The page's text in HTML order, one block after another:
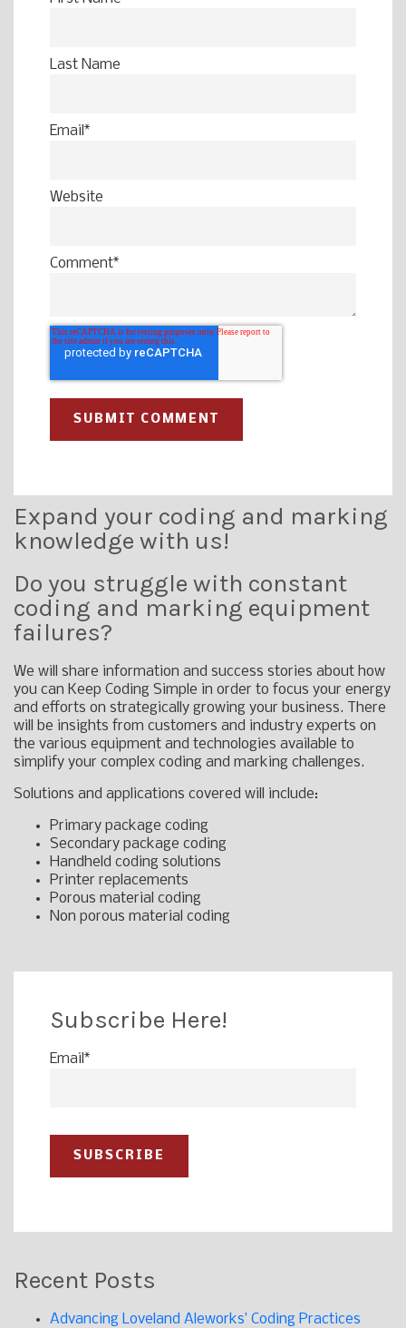
Last Name
Email *
Website
Comment*
Expand your coding and marking
knowledge with us!
Do you struggle with constant
coding and marking equipment
failures?
We will share information and success stories about how
you can Keep Coding Simple in order to focus your energy
and efforts on strategically growing your business. There
will be insights from customers and industry experts on
the various equipment and technologies available to
simplify your complex coding and marking challenges.
Solutions and applications covered will include:
Primary package coding
Secondary package coding
Handheld coding solutions
Printer replacements
Porous material coding
Non porous material coding
Subscribe Here!
Email *
Recent Posts
Advancing Loveland Aleworks’ Coding Practices